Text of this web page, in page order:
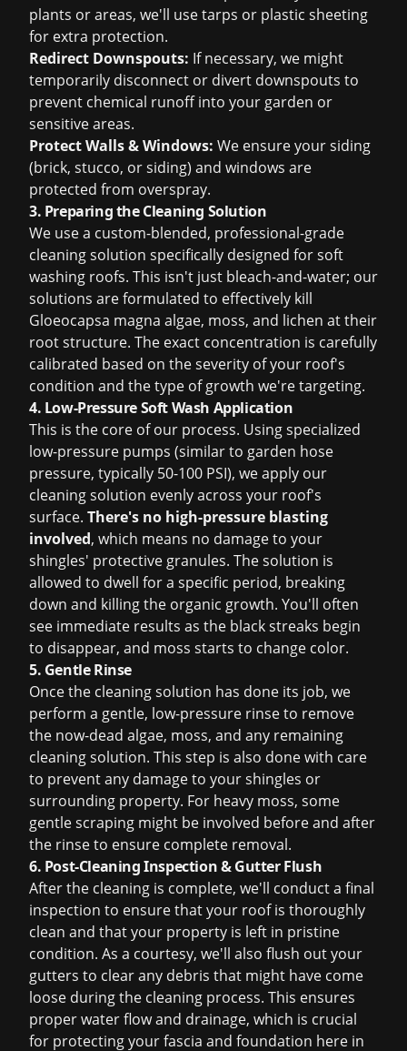
plants or areas, we'll use tarps or plastic sheeting
for extra protection.
Redirect Downspouts: If necessary, we might
temporarily disconnect or divert downspouts to
prevent chemical runoff into your garden or
sensitive areas.
Protect Walls & Windows: We ensure your siding
(brick, stucco, or siding) and windows are
protected from overspray.
3. Preparing the Cleaning Solution
We use a custom-blended, professional-grade
cleaning solution specifically designed for soft
washing roofs. This isn't just bleach-and-water; our
solutions are formulated to effectively kill
Gloeocapsa magna algae, moss, and lichen at their
root structure. The exact concentration is carefully
calibrated based on the severity of your roof's
condition and the type of growth we're targeting.
4. Low-Pressure Soft Wash Application
This is the core of our process. Using specialized
low-pressure pumps (similar to garden hose
pressure, typically 50-100 PSI), we apply our
cleaning solution evenly across your roof's
surface. There's no high-pressure blasting
involved, which means no damage to your
shingles' protective granules. The solution is
allowed to dwell for a specific period, breaking
down and killing the organic growth. You'll often
see immediate results as the black streaks begin
to disappear, and moss starts to change color.
5. Gentle Rinse
Once the cleaning solution has done its job, we
perform a gentle, low-pressure rinse to remove
the now-dead algae, moss, and any remaining
cleaning solution. This step is also done with care
to prevent any damage to your shingles or
surrounding property. For heavy moss, some
gentle scraping might be involved before and after
the rinse to ensure complete removal.
6. Post-Cleaning Inspection & Gutter Flush
After the cleaning is complete, we'll conduct a final
inspection to ensure that your roof is thoroughly
clean and that your property is left in pristine
condition. As a courtesy, we'll also flush out your
gutters to clear any debris that might have come
loose during the cleaning process. This ensures
proper water flow and drainage, which is crucial
for protecting your fascia and foundation here in